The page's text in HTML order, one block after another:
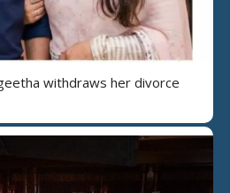
withdraws her divorce